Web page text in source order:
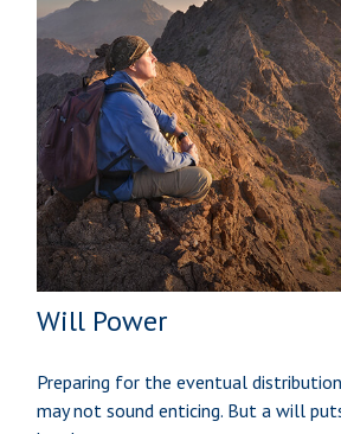
Will Power
Preparing for the eventual
may not sound enticing. But a will